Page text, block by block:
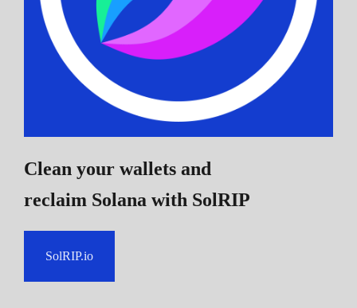
Clean your wallets and
reclaim Solana with SolRIP
SolRIP.io